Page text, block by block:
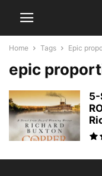
Home Tags Epic
epic
5-